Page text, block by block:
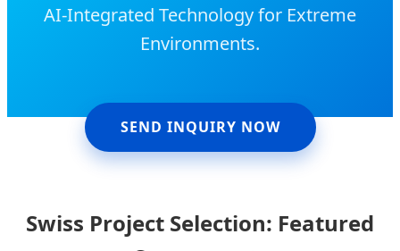
AI-Integrated Technology for Extreme
Environments.
SEND INQUIRY NOW
Swiss Project Selection: Featured